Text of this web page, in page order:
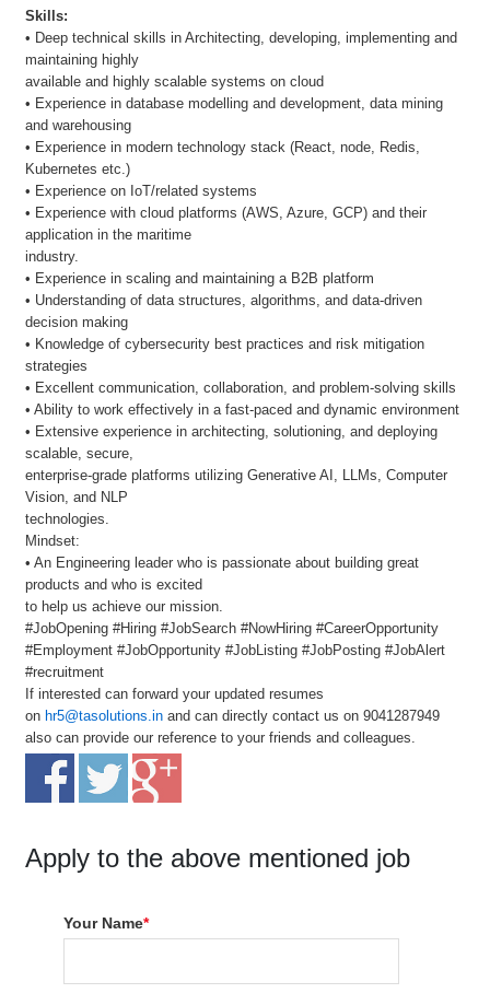
Skills:
• Deep technical skills in Architecting, developing, implementing and
maintaining highly
available and highly scalable systems on cloud
• Experience in database modelling and development, data mining
and warehousing
• Experience in modern technology stack (React, node, Redis,
Kubernetes etc.)
• Experience on IoT/related systems
• Experience with cloud platforms (AWS, Azure, GCP) and their
application in the maritime
industry.
• Experience in scaling and maintaining a B2B platform
• Understanding of data structures, algorithms, and data-driven
decision making
• Knowledge of cybersecurity best practices and risk mitigation
strategies
• Excellent communication, collaboration, and problem-solving skills
• Ability to work effectively in a fast-paced and dynamic environment
• Extensive experience in architecting, solutioning, and deploying
scalable, secure,
enterprise-grade platforms utilizing Generative AI, LLMs, Computer
Vision, and NLP
technologies.
Mindset:
• An Engineering leader who is passionate about building great
products and who is excited
to help us achieve our mission.
#JobOpening #Hiring #JobSearch #NowHiring #CareerOpportunity
#Employment #JobOpportunity #JobListing #JobPosting #JobAlert
#recruitment
If interested can forward your updated resumes
on hr5@tasolutions.in and can directly contact us on 9041287949
also can provide our reference to your friends and colleagues.
Apply to the above mentioned job
Your Name*